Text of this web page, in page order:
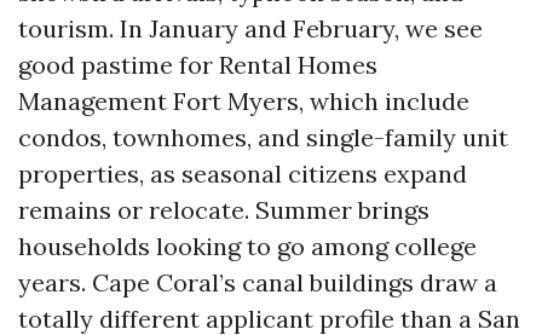
tourism. In January and February, we see
good pastime for Rental Homes
Management Fort Myers, which include
condos, townhomes, and single-family unit
properties, as seasonal citizens expand
remains or relocate. Summer brings
households looking to go among college
years. Cape Coral’s canal buildings draw a
totally different applicant profile than a San